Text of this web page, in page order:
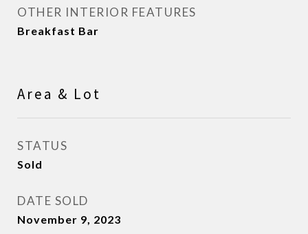
OTHER INTERIOR FEATURES
Breakfast Bar
Area & Lot
STATUS
Sold
DATE SOLD
November 9, 2023